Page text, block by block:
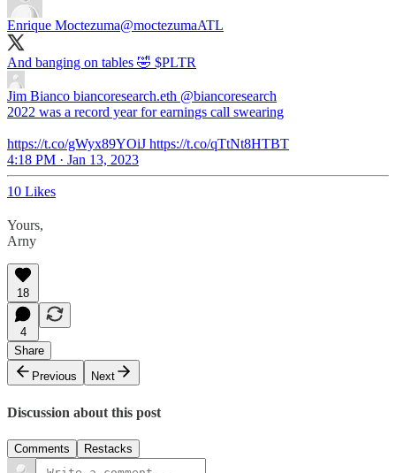
Enrique Moctezuma@moctezumaATL
And banging on tables 🤣 $PLTR
Jim Bianco biancoresearch.eth @biancoresearch
2022 was a record year for earnings call swearing
https://t.co/gWyx89YOiJ https://t.co/qTtNt8HTBT
4:18 PM · Jan 13, 2023
10 Likes
Yours,
Arny
18
4
Share
Previous
Next
Discussion about this post
Comments Restacks